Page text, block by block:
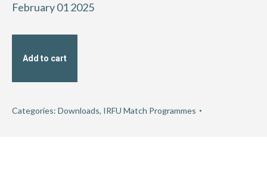
February 01 2025
Add to cart
Categories: Downloads, IRFU Match Programmes